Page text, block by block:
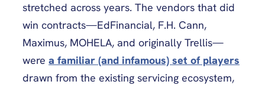
stretched across years. The vendors that did
win contracts—EdFinancial, F.H. Cann,
Maximus, MOHELA, and originally Trellis—
were a familiar (and infamous) set of players
drawn from the existing servicing ecosystem,